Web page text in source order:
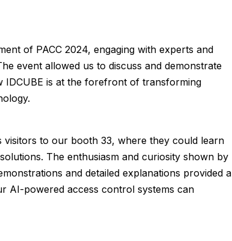
of PACC 2024, engaging with experts and
event allowed us to discuss and demonstrate
IDCUBE is at the forefront of transforming
to our booth 33, where they could learn
The enthusiasm and curiosity shown by
and detailed explanations provided a
AI-powered access control systems can